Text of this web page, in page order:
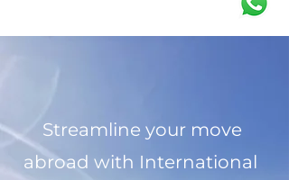
Streamline your move
abroad with International